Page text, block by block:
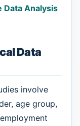
Data Analysis
Data
involve
age group,